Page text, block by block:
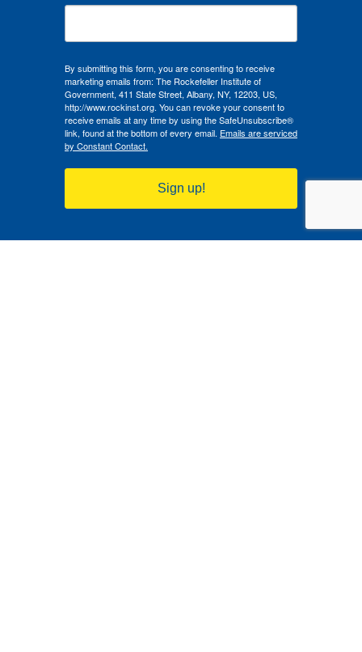
By submitting this form, you are consenting to receive
marketing emails from: The Rockefeller Institute of
Government, 411 State Street, Albany, NY, 12203, US,
http://www.rockinst.org. You can revoke your consent to
receive emails at any time by using the SafeUnsubscribe®
link, found at the bottom of every email. Emails are serviced
by Constant Contact.
Sign up!